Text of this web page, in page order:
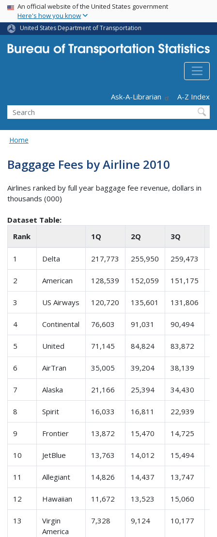
Skip
main
content
USA Banner
An official website of the United States government
Here's how you know
United States Department of Transportation
Ask-A-Librarian
A-Z Index
Search
Home
Baggage Fees by Airline 2010
Airlines ranked by full year baggage fee revenue, dollars in
thousands (000)
Dataset Table:
Rank
1Q 2Q 3Q
1 Delta 217,773 255,950 259,473
2 American 128,539 152,059 151,175
3 US Airways 120,720 135,601 131,806
4 Continental 76,603 91,031 90,494
5 United 71,145 84,824 83,872
6 AirTran 35,005 39,204 38,139
7 Alaska 21,166 25,394 34,430
8 Spirit 16,033 16,811 22,939
9 Frontier 13,872 15,470 14,725
10 JetBlue 13,763 14,012 15,494
11 Allegiant 14,826 14,437 13,747
12 Hawaiian 11,672 13,523 15,060
13
Virgin
America
7,328 9,124 10,177